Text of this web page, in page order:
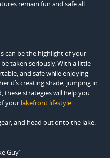
remain fun and safe all
can be the highlight of your
taken seriously. With a little
and safe while enjoying
it’s creating shade, jumping in
these strategies will help you
your lakefront lifestyle.
and head out onto the lake.
Guy”